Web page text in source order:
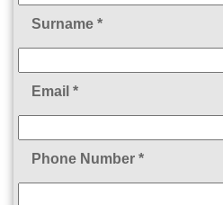
Surname *
Email *
Phone Number *